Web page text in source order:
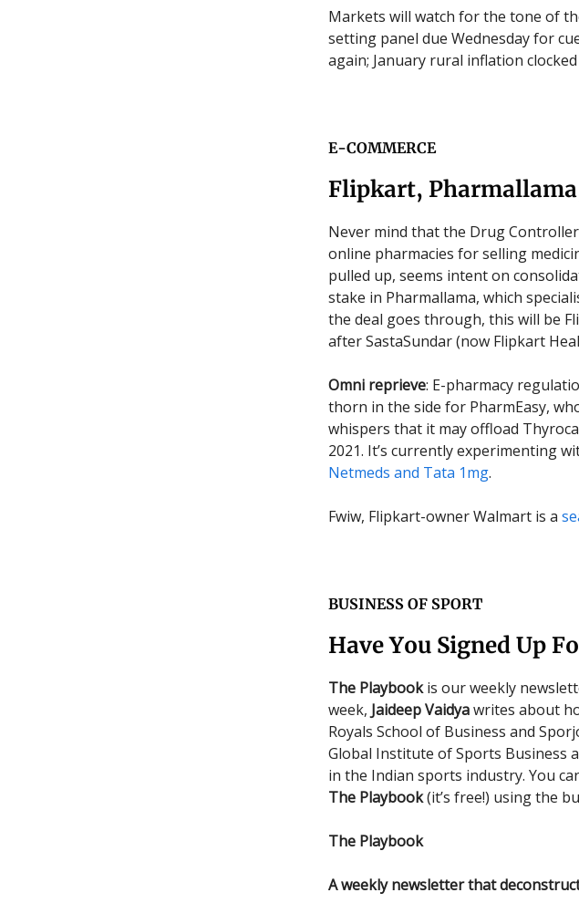
Markets will watch for the tone of
setting panel due Wednesday for
again; January rural inflation clocked
E-COMMERCE
Flipkart,
Never mind that the Drug
online pharmacies for selling
pulled up, seems intent on
stake in Pharmallama, which
the deal goes through, this will be
after SastaSundar (now Flipkart
Omni reprieve: E-pharmacy
thorn in the side for PharmEasy,
whispers that it may offload
2021. It’s currently experimenting
Netmeds and Tata 1mg.
Fwiw, Flipkart-owner Walmart is a
BUSINESS OF SPORT
Have You Signed Up
The Playbookis our weekly
week, Jaideep Vaidyawrites about
Royals School of Business and
Global Institute of Sports Business
in the Indian sports industry. You
The Playbook(it’s free!) using the
The Playbook
A weekly newsletter that